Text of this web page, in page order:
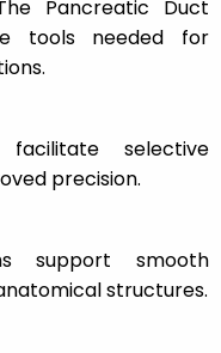
Pancreatic Duct
tools needed for
facilitate selective
precision.
support smooth
structures.